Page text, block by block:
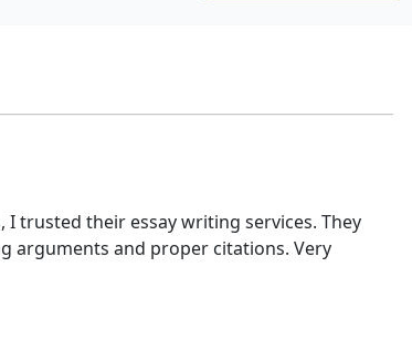
trusted their essay writing services. They
arguments and proper citations. Very